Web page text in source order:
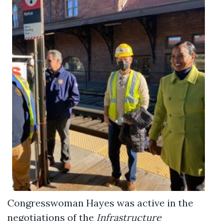
Congresswoman Hayes was active in the
negotiations of the Infrastructure